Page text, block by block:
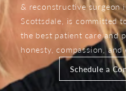
& reconstructive surgeon
Scottsdale, is committed
the best patient care and
honesty, compassion,
Schedule a